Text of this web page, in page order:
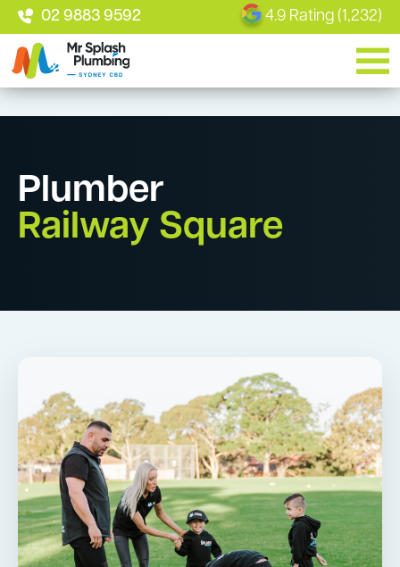
02 9883 9592 4.9 Rating (1,232)
Plumber
Railway Square